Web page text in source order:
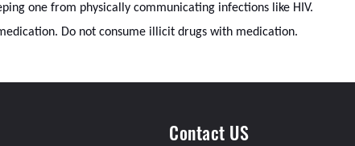
one from physically communicating infections like HIV.
Do not consume illicit drugs with medication.
Contact US